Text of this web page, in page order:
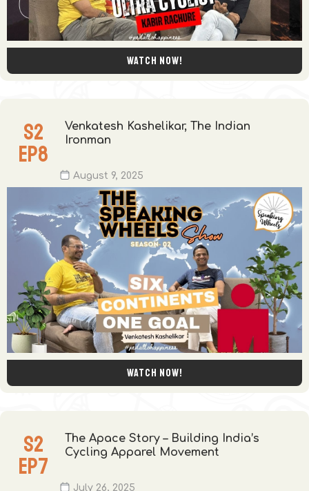
Watch now!
S2
EP8
Venkatesh Kashelikar, The Indian
Ironman
August 9, 2025
Watch now!
S2
EP7
The Apace Story – Building India’s
Cycling Apparel Movement
July 26, 2025